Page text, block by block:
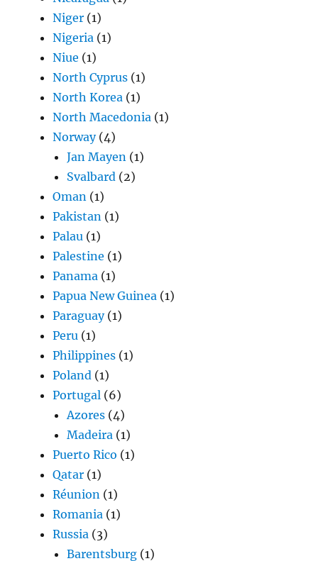
Niger (1)
Nigeria (1)
Niue (1)
North Cyprus (1)
North Korea (1)
North Macedonia (1)
Norway(4)
Jan Mayen (1)
Svalbard (2)
Oman (1)
Pakistan (1)
Palau (1)
Palestine (1)
Panama (1)
Papua New Guinea (1)
Paraguay(1)
Peru (1)
Philippines (1)
Poland (1)
Portugal (6)
Azores (4)
Madeira (1)
Puerto Rico (1)
Qatar (1)
Réunion (1)
Romania (1)
Russia (3)
Barentsburg (1)